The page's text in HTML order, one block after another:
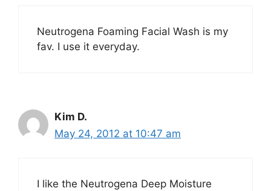
Neutrogena Foaming Facial Wash is my
fav. I use it everyday.
Kim D.
May 24, 2012 at 10:47 am
I like the Neutrogena Deep Moisture